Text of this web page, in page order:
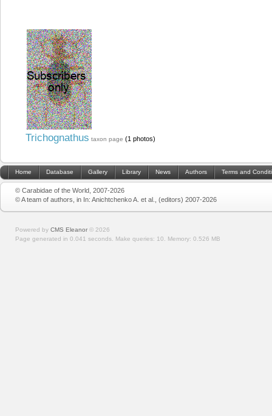
Trichognathus taxon page (1 photos)
Home Database Gallery Library News Authors Terms and
© Carabidae of the World, 2007-2026
© A team of authors, in In: Anichtchenko A. et al., (editors) 2007-2026
Powered by CMS Eleanor © 2026
Page generated in 0.041 seconds. Make queries: 10. Memory: 0.526 MB